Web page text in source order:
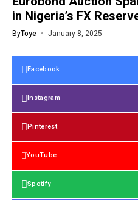
in Nigeria’s FX
ByToye January 8, 2025
Facebook
Instagram
Pinterest
YouTube
Spotify